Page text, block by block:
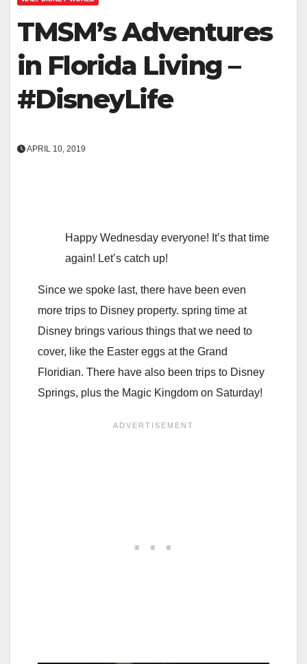
TMSM’s Adventures
in Florida Living –
#DisneyLife
APRIL 10, 2019
Happy Wednesday everyone! It’s that time
again! Let’s catch up!
Since we spoke last, there have been even
more trips to Disney property. spring time at
Disney brings various things that we need to
cover, like the Easter eggs at the Grand
Floridian. There have also been trips to Disney
Springs, plus the Magic Kingdom on Saturday!